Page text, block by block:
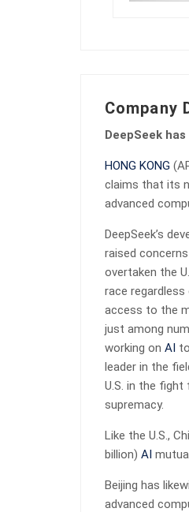
Company
DeepSeek
HONG KONG
claims that its
advanced
DeepSeek’s
raised
overtaken the
race
access to the
just among
working on AI
leader in the
U.S. in the
supremacy.
Like the U.S.,
billion) AI
Beijing has
advanced